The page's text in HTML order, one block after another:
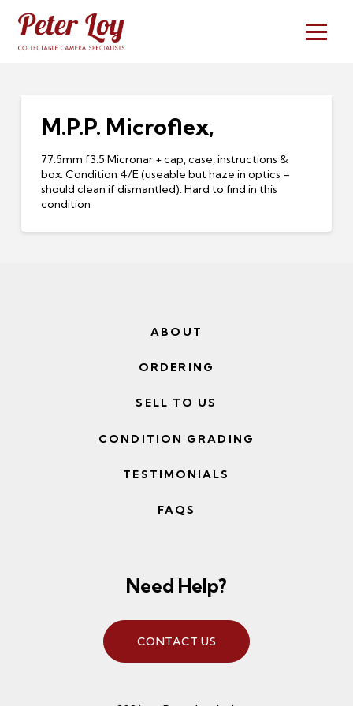
M.P.P. Microflex,
77.5mm f3.5 Micronar + cap, case, instructions &
box. Condition 4/E (useable but haze in optics –
should clean if dismantled). Hard to find in this
condition
ABOUT
ORDERING
SELL TO US
CONDITION GRADING
TESTIMONIALS
FAQS
Need Help?
CONTACT US